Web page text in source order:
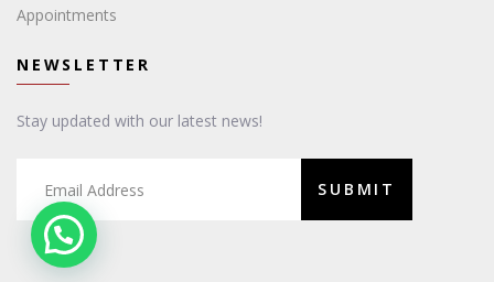
Appointments
NEWSLETTER
Stay updated with our latest news!
SUBMIT